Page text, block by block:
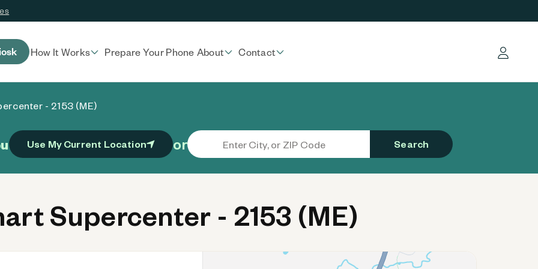
How It Works Prepare Your Phone About Contact Log in
- 2153 (ME)
Use My Current Location or Search
Supercenter - 2153 (ME)